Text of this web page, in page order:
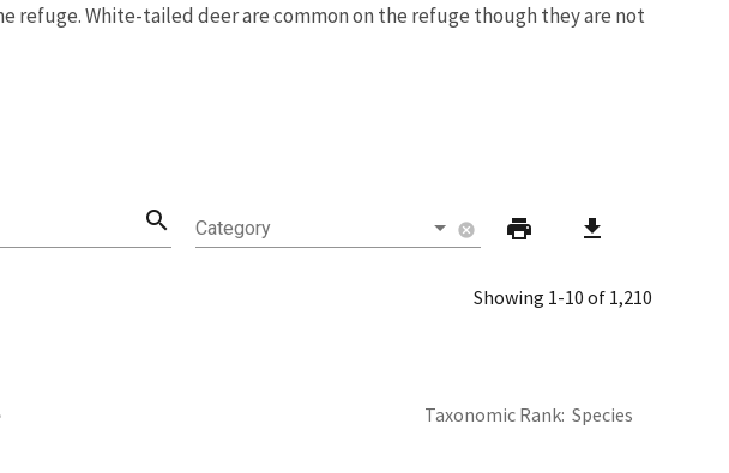
refuge. White-tailed deer are common on the refuge though they are not
search Category cancel print download
Showing 1-10 of 1,210
Taxonomic Rank Species